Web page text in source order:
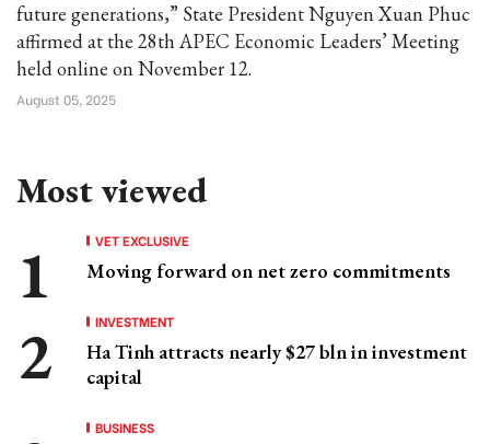
future generations,” State President Nguyen Xuan Phuc
affirmed at the 28th APEC Economic Leaders’ Meeting
held online on November 12.
August 05, 2025
Most viewed
VET EXCLUSIVE
Moving forward on net zero commitments
INVESTMENT
Ha Tinh attracts nearly $27 bln in investment
capital
BUSINESS